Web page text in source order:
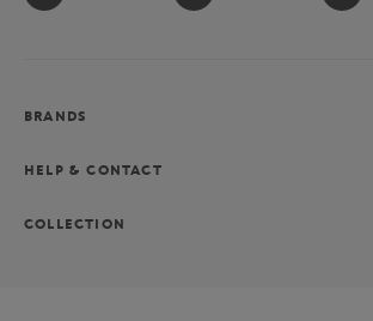
BRANDS
HELP & CONTACT
COLLECTION